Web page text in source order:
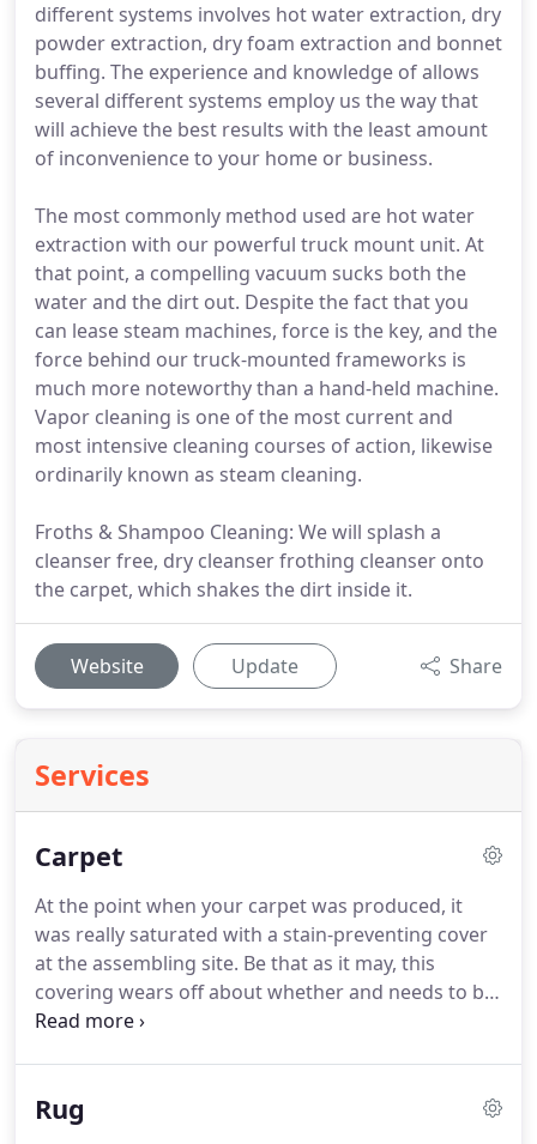
different systems involves hot water extraction, dry
powder extraction, dry foam extraction and bonnet
buffing. The experience and knowledge of allows
several different systems employ us the way that
will achieve the best results with the least amount
of inconvenience to your home or business.
The most commonly method used are hot water
extraction with our powerful truck mount unit. At
that point, a compelling vacuum sucks both the
water and the dirt out. Despite the fact that you
can lease steam machines, force is the key, and the
force behind our truck-mounted frameworks is
much more noteworthy than a hand-held machine.
Vapor cleaning is one of the most current and
most intensive cleaning courses of action, likewise
ordinarily known as steam cleaning.
Froths & Shampoo Cleaning: We will splash a
cleanser free, dry cleanser frothing cleanser onto
the carpet, which shakes the dirt inside it.
Website Update Share
Services
Carpet
At the point when your carpet was produced, it
was really saturated with a stain-preventing cover
at the assembling site. Be that as it may, this
covering wears off about whether and needs to be
reapplied.Our stain protector is additionally smell
business for a long time, and we are experts in
Rug